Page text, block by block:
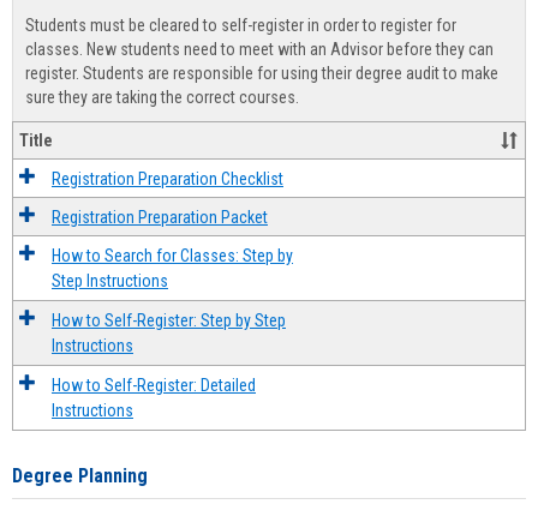
view
Students must be cleared to self-register in order to register for
classes. New students need to meet with an Advisor before they can
register. Students are responsible for using their degree audit to make
sure they are taking the correct courses.
Title
Registration Preparation Checklist
Registration Preparation Packet
How to Search for Classes: Step by
Step Instructions
How to Self-Register: Step by Step
Instructions
How to Self-Register: Detailed
Instructions
Degree Planning